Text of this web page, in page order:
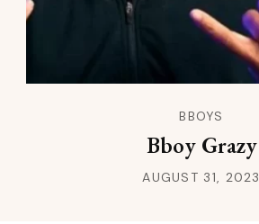
BBOYS
Bboy Grazy
AUGUST 31, 2023